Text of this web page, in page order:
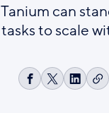
can
to scale
ShareShareShare